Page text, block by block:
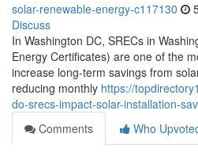
solar-renewable-energy-c117130
Discuss
In Washington DC, SRECs in
Energy Certificates) are one of the
increase long-term savings from
reducing monthly https://
do-srecs-impact-solar-installation-
Comments
Who